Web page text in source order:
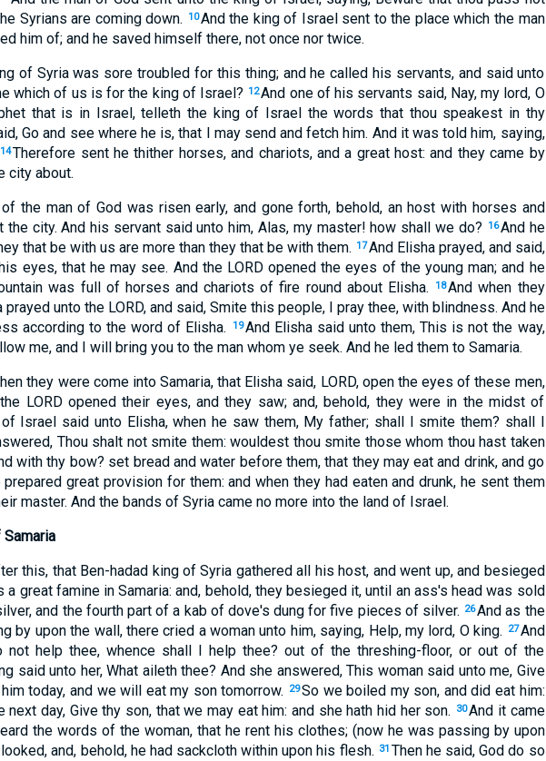
Syrians are coming down.
10And the king of Israel sent to the place which the man
him of; and he saved himself there, not once nor twice.
of Syria was sore troubled for this thing; and he called his servants, and said unto
which of us is for the king of Israel? 12And one of his servants said, Nay, my lord, O
that is in Israel, telleth the king of Israel the words that thou speakest in thy
Go and see where he is, that I may send and fetch him. And it was told him, saying,
14Therefore sent he thither horses, and chariots, and a great host: and they came by
city about.
the man of God was risen early, and gone forth, behold, an host with horses and
the city. And his servant said unto him, Alas, my master! how shall we do?
16And he
that be with us are more than they that be with them. 17And Elisha prayed, and said,
eyes, that he may see. And the LORD opened the eyes of the young man; and he
was full of horses and chariots of fire round about Elisha.
18And when they
unto the LORD, and said, Smite this people, I pray thee, with blindness. And he
according to the word of Elisha.
19And Elisha said unto them, This is not the way,
me, and I will bring you to the man whom ye seek. And he led them to Samaria.
they were come into Samaria, that Elisha said, LORD, open the eyes of these men,
LORD opened their eyes, and they saw; and, behold, they were in the midst of
Israel said unto Elisha, when he saw them, My father; shall I smite them? shall I
Thou shalt not smite them: wouldest thou smite those whom thou hast taken
with thy bow? set bread and water before them, that they may eat and drink, and go
prepared great provision for them: and when they had eaten and drunk, he sent them
master. And the bands of Syria came no more into the land of Israel.
this, that Ben-hadad king of Syria gathered all his host, and went up, and besieged
a great famine in Samaria: and, behold, they besieged it, until an ass's head was sold
and the fourth part of a kab of dove's dung for five pieces of silver. 26And as the
by upon the wall, there cried a woman unto him, saying, Help, my lord, O king.
27And
not help thee, whence shall I help thee? out of the threshing-floor, or out of the
said unto her, What aileth thee? And she answered, This woman said unto me, Give
today, and we will eat my son tomorrow.
29So we boiled my son, and did eat him:
next day, Give thy son, that we may eat him: and she hath hid her son.
30And it came
the words of the woman, that he rent his clothes; (now he was passing by upon
and, behold, he had sackcloth within upon his flesh. 31 Then he said, God do so